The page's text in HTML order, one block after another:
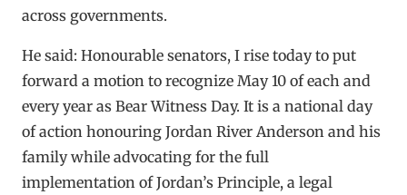
across governments.
He said: Honourable senators, I rise today to put
forward a motion to recognize May 10 of each and
every year as Bear Witness Day. It is a national day
of action honouring Jordan River Anderson and his
family while advocating for the full
implementation of Jordan’s Principle, a legal